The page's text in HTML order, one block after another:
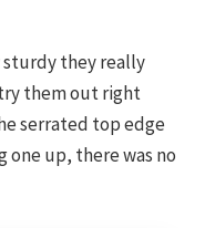
sturdy they really
them out right
serrated top edge
one up, there was no